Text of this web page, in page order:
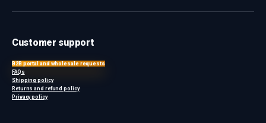
Customer support
B2B portal and wholesale requests
FAQs
Shipping policy
Returns and refund policy
Privacy policy